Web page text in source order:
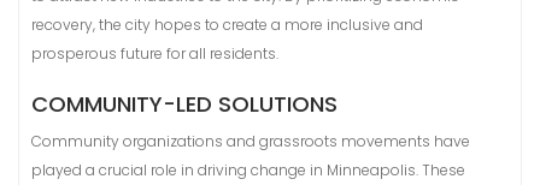
recovery, the city hopes to create a more inclusive and
prosperous future for all residents.
COMMUNITY-LED SOLUTIONS
Community organizations and grassroots movements have
played a crucial role in driving change in Minneapolis. These